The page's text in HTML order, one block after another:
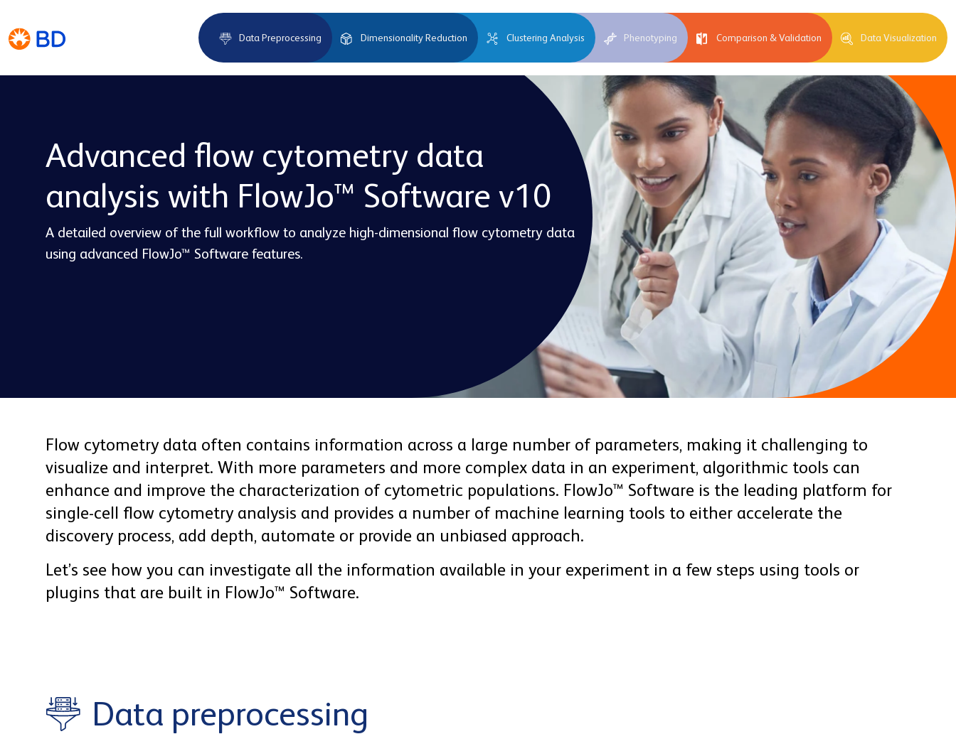
Data Preprocessing Dimensionality Reduction Clustering Analysis Phenotyping Comparison & Validation Data Visualization
Advanced flow cytometry data
analysis with FlowJo™ Software v10
A detailed overview of the full workflow to analyze high-dimensional flow cytometry data
using advanced FlowJo™ Software features.
Flow cytometry data often contains information across a large number of parameters, making it challenging to
visualize and interpret. With more parameters and more complex data in an experiment, algorithmic tools can
enhance and improve the characterization of cytometric populations. FlowJo™ Software is the leading platform for
single-cell flow cytometry analysis and provides a number of machine learning tools to either accelerate the
discovery process, add depth, automate or provide an unbiased approach.
Let’s see how you can investigate all the information available in your experiment in a few steps using tools or
plugins that are built in FlowJo™ Software.
Data preprocessing